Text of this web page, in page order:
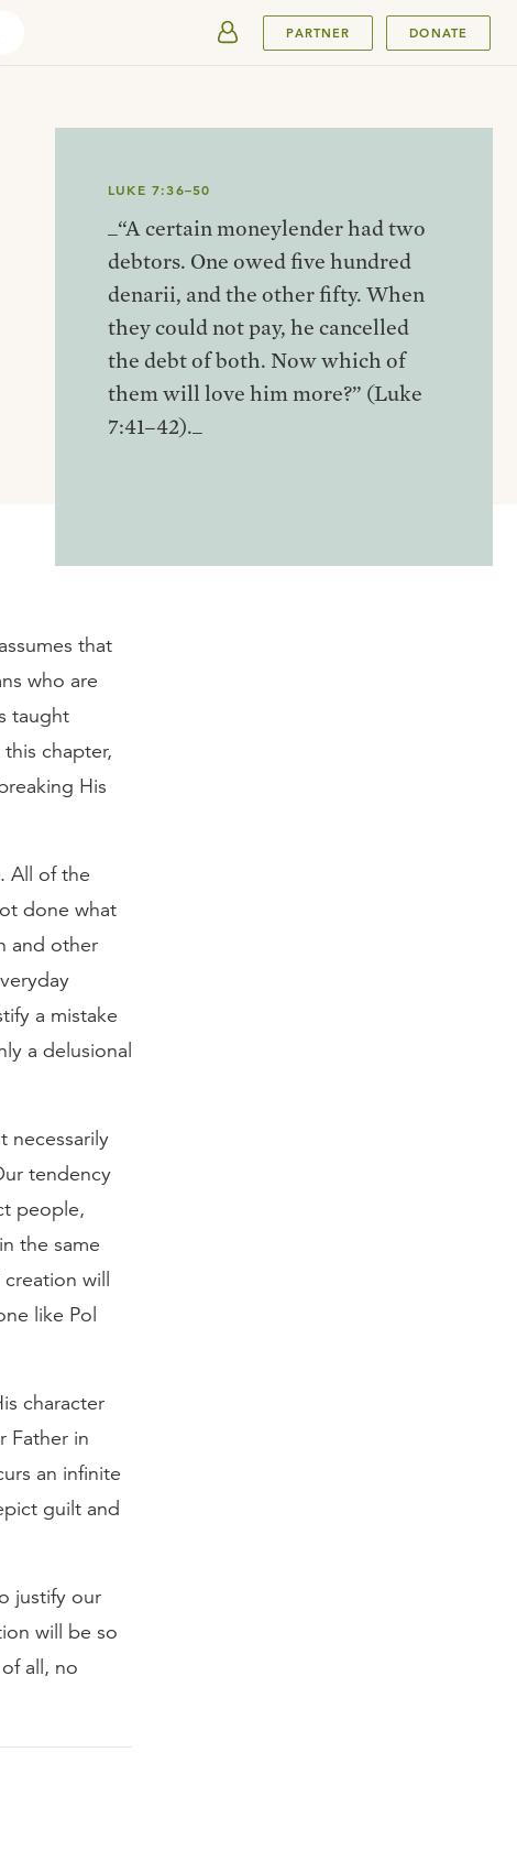
PARTNER DONATE
LUKE 7:36–50
_“A certain moneylender had two
debtors. One owed five hundred
denarii, and the other fifty. When
they could not pay, he cancelled
the debt of both. Now which of
them will love him more?” (Luke
7:41–42)._
that
who are
taught
chapter,
His
All of the
done what
and other
a mistake
a delusional
necessarily
tendency
people,
the same
will
like Pol
character
Father in
an infinite
guilt and
justify our
will be so
all, no